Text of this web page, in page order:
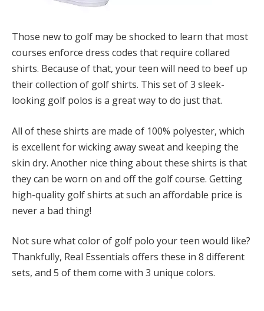
Those new to golf may be shocked to learn that most
courses enforce dress codes that require collared
shirts. Because of that, your teen will need to beef up
their collection of golf shirts. This set of 3 sleek-
looking golf polos is a great way to do just that.
All of these shirts are made of 100% polyester, which
is excellent for wicking away sweat and keeping the
skin dry. Another nice thing about these shirts is that
they can be worn on and off the golf course. Getting
high-quality golf shirts at such an affordable price is
never a bad thing!
Not sure what color of golf polo your teen would like?
Thankfully, Real Essentials offers these in 8 different
sets, and 5 of them come with 3 unique colors.